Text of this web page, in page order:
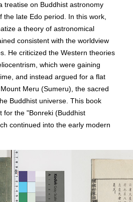
treatise on Buddhist astronomy
the late Edo period. In this work,
a theory of astronomical
consistent with the worldview
He criticized the Western theories
which were gaining
and instead argued for a flat
Meru (Sumeru), the sacred
Buddhist universe. This book
for the "Bonreki (Buddhist
continued into the early modern